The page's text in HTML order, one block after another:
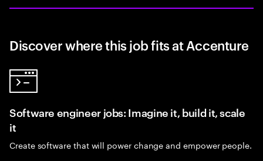
Discover where this job fits at Accenture
Software engineer jobs: Imagine it, build it, scale
it
Create software that will power change and empower people.